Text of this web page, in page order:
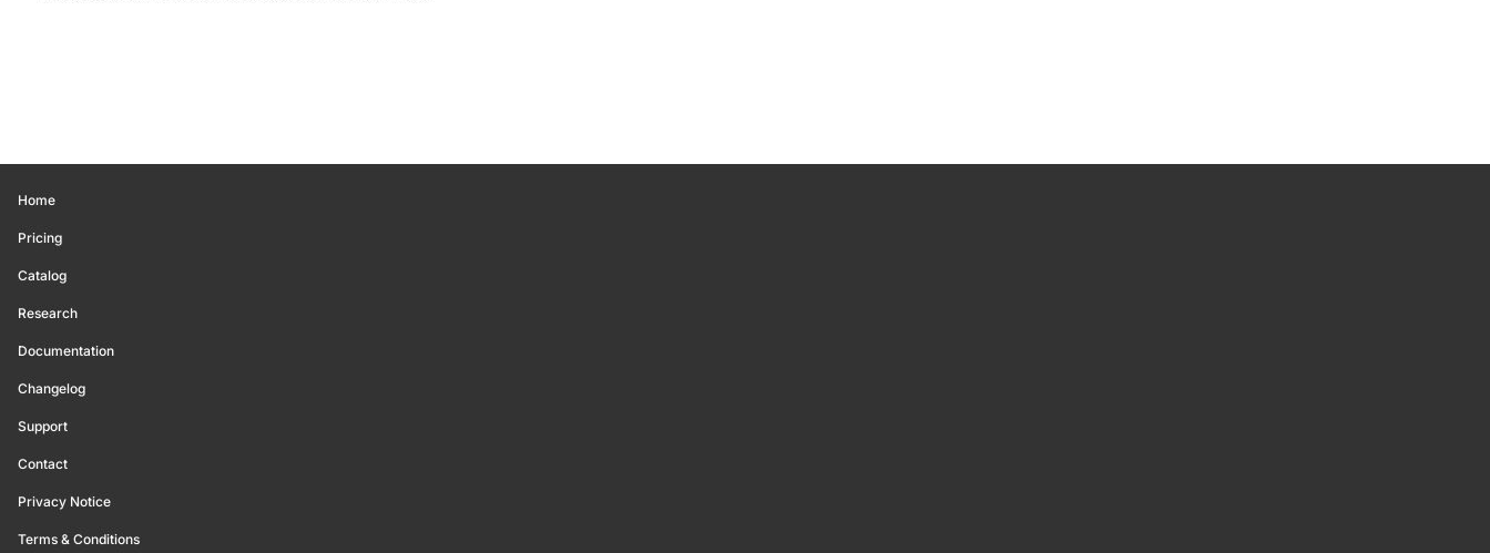
Home
Pricing
Catalog
Research
Documentation
Changelog
Support
Contact
Privacy Notice
Terms & Conditions